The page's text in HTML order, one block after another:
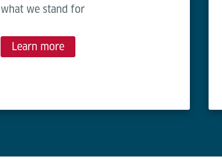
what we stand for
Learn more